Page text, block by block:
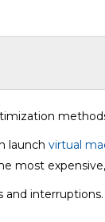
launch virtual
most
and